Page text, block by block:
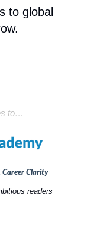
to global
to…
Career Clarity
readers